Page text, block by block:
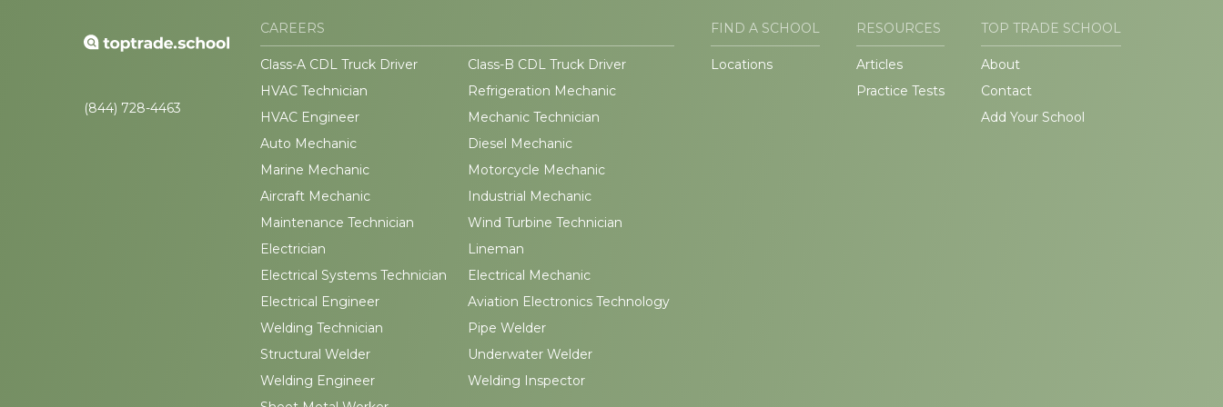
(844) 728-4463
CAREERS
Class-A CDL Truck Driver
Class-B CDL Truck Driver
HVAC Technician
Refrigeration Mechanic
HVAC Engineer
Mechanic Technician
Auto Mechanic
Diesel Mechanic
Marine Mechanic
Motorcycle Mechanic
Aircraft Mechanic
Industrial Mechanic
Maintenance Technician
Wind Turbine Technician
Electrician
Lineman
Electrical Systems Technician
Electrical Mechanic
Electrical Engineer
Aviation Electronics Technology
Welding Technician
Pipe Welder
Structural Welder
Underwater Welder
Welding Engineer
Welding Inspector
FIND A SCHOOL
Locations
RESOURCES
Articles
Practice Tests
TOP TRADE SCHOOL
About
Contact
Add Your School